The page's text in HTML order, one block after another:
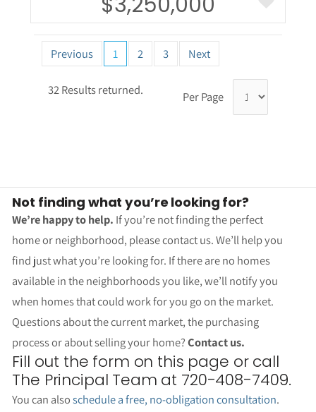
Previous 1 2 3 Next
32 Results returned. Per Page
Not finding what you’re looking for?
We’re happy to help. If you’re not finding the perfect
home or neighborhood, please contact us. We’ll help you
find just what you’re looking for. If there are no homes
available in the neighborhoods you like, we’ll notify you
when homes that could work for you go on the market.
Questions about the current market, the purchasing
process or about selling your home?Contact us.
Fill out the form on this page or call
The Principal Team at 720-408-7409.
You can alsoschedule a free, no-obligation consultation.